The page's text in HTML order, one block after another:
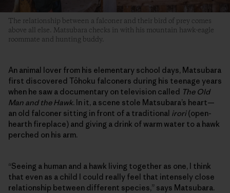
The relationship between a falconer and their bird of prey comes
above all else. Matsubara checks in with his mountain hawk-eagle
roommate and hunting buddy.
An animal lover from his elementary school days, Matsubara
first discovered Tōhoku falconers during his teenage years
when he saw a documentary on television called The Old
Man and the Hawk. In it, a scene stole Matsubara’s heart—
an old falconer sitting in front of a traditional irori(open-
hearth fireplace) and giving a drink of warm water to a hawk
perched on his arm.
“Seeing a human and a hawk living together as one, I think
that even as a child I could really feel that intensely close
relationship between different species,” says Matsubara.